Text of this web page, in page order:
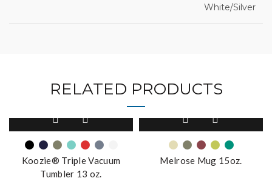
White/Silver
RELATED PRODUCTS
product
has
multiple
variants.
The
Koozie® Triple Vacuum
Tumbler 13 oz.
product
has
multiple
variants.
Melrose Mug 15oz.